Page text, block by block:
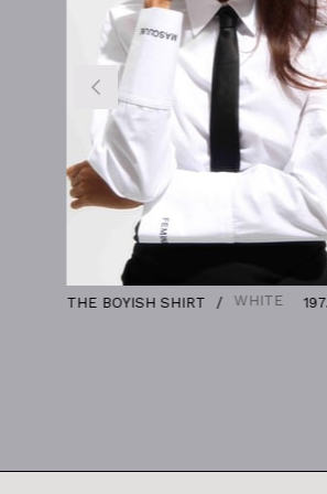
THE BOYISH SHIRT WHITE 197.52 USD